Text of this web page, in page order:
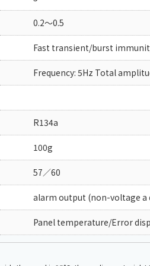
0.2～0.5
Fast transient/burst
Frequency: 5Hz Total
R134a
100g
57／60
alarm output (non-voltage a
Panel temperature/Error